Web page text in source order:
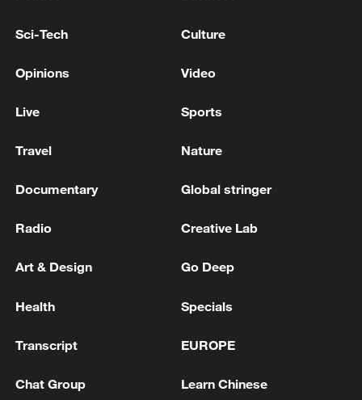
advance China's modernization
22:05, 05-Aug-2026
reject remilitarization
11:59, 06-Aug-2026
Sci-Tech Culture
Opinions Video
Live Sports
Travel Nature
Documentary Global stringer
Radio Creative Lab
Art & Design Go Deep
Health Specials
Transcript EUROPE
Chat Group Learn Chinese